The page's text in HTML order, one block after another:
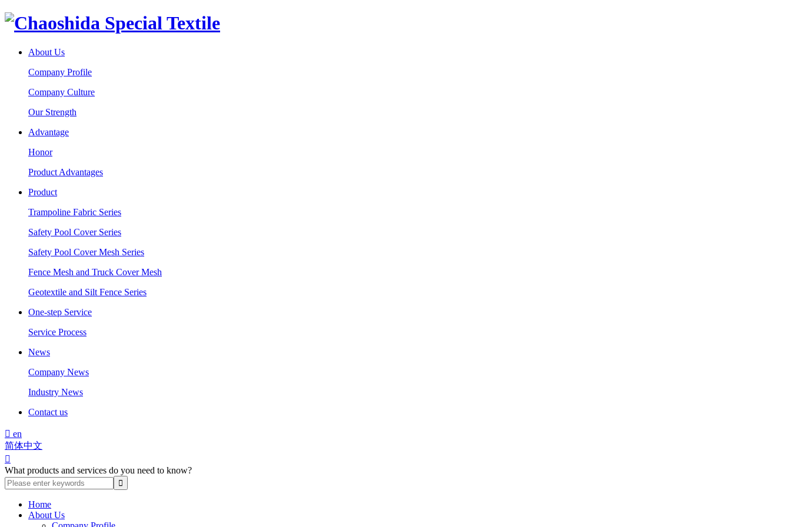
About Us
Company Profile
Company Culture
Our Strength
Advantage
Honor
Product Advantages
Product
Trampoline Fabric Series
Safety Pool Cover Series
Safety Pool Cover Mesh Series
Fence Mesh and Truck Cover Mesh
Geotextile and Silt Fence Series
One-step Service
Service Process
News
Company News
Industry News
Contact us
 en
简体中文

What products and services do you need to know?
Home
About Us